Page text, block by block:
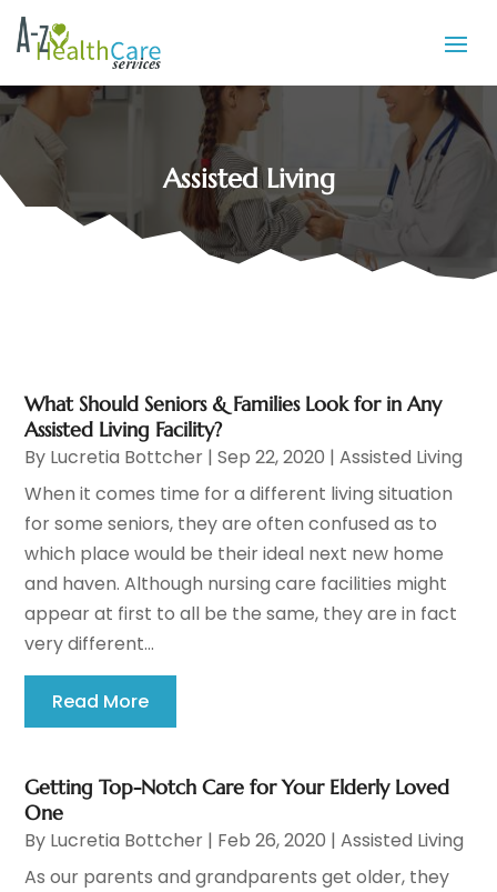
Assisted Living
What Should Seniors & Families Look for in Any
Assisted Living Facility?
By Lucretia Bottcher |Sep 22, 2020 |Assisted Living
When it comes time for a different living situation
for some seniors, they are often confused as to
which place would be their ideal next new home
and haven. Although nursing care facilities might
appear at first to all be the same, they are in fact
very different...
Read More
Getting Top-Notch Care for Your Elderly Loved
One
By Lucretia Bottcher | Feb 26, 2020 |Assisted Living
As our parents and grandparents get older, they